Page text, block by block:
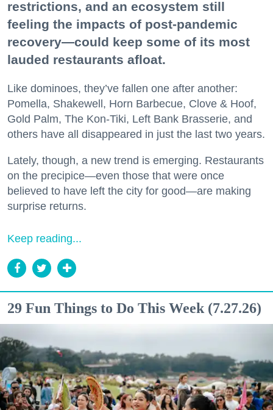
restrictions, and an ecosystem still
feeling the impacts of post-pandemic
recovery—could keep some of its most
lauded restaurants afloat.
Like dominoes, they’ve fallen one after another:
Pomella, Shakewell, Horn Barbecue, Clove & Hoof,
Gold Palm, The Kon-Tiki, Left Bank Brasserie, and
others have all disappeared in just the last two years.
Lately, though, a new trend is emerging. Restaurants
on the precipice—even those that were once
believed to have left the city for good—are making
surprise returns.
Keep reading...
29 Fun Things to Do This Week (7.27.26)